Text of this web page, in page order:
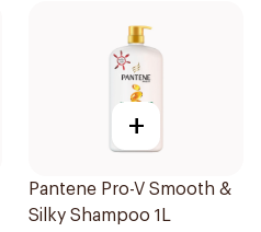
+
Pantene Pro-V Smooth &
Silky Shampoo 1L